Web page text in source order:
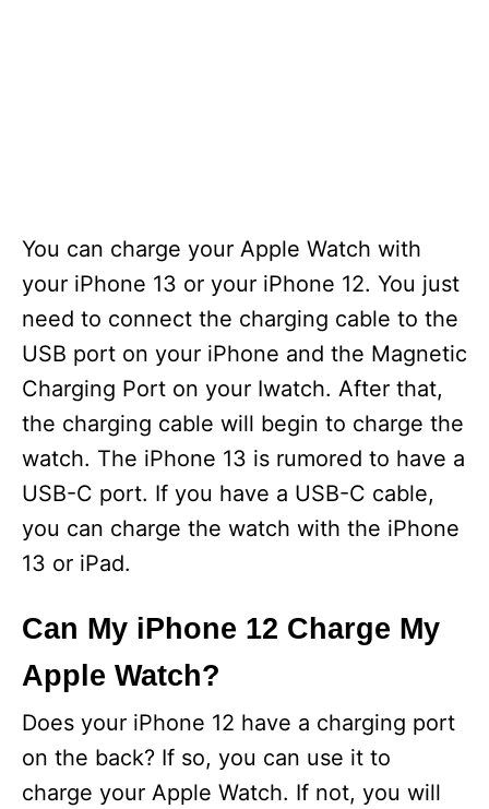
You can charge your Apple Watch with
your iPhone 13 or your iPhone 12. You just
need to connect the charging cable to the
USB port on your iPhone and the Magnetic
Charging Port on your Iwatch. After that,
the charging cable will begin to charge the
watch. The iPhone 13 is rumored to have a
USB-C port. If you have a USB-C cable,
you can charge the watch with the iPhone
13 or iPad.
Can My iPhone 12 Charge My
Apple Watch?
Does your iPhone 12 have a charging port
on the back? If so, you can use it to
charge your Apple Watch. If not, you will